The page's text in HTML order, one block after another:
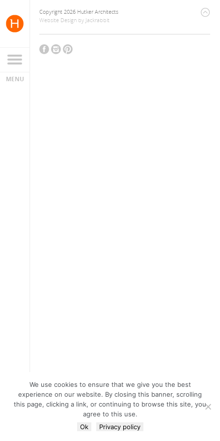
Copyright 2026 Hutker Architects
Website Design by Jackrabbit
We use cookies to ensure that we give you the best
experience on our website. By closing this banner, scrolling
this page, clicking a link, or continuing to browse this site, you
agree to this use.
Ok
Privacy policy